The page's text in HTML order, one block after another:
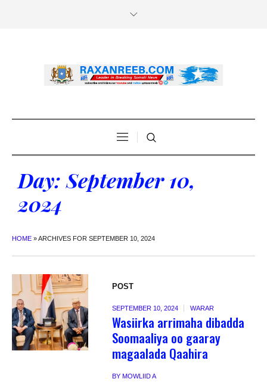
Day:September 10,
2024
HOME »ARCHIVES FOR SEPTEMBER 10, 2024
POST
SEPTEMBER 10, 2024 WARAR
Wasiirka arrimaha dibadda
Soomaaliya oo gaaray
magaalada Qaahira
BYMOWLIID A